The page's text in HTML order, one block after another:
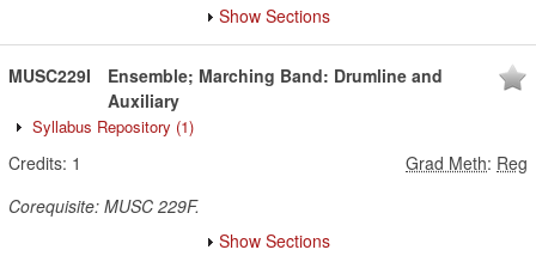
Show Sections
MUSC229I
Ensemble; Marching Band: Drumline and
Auxiliary
Syllabus Repository (1)
Credits: 1 Grad Meth: Reg
Corequisite: MUSC 229F.
Show Sections